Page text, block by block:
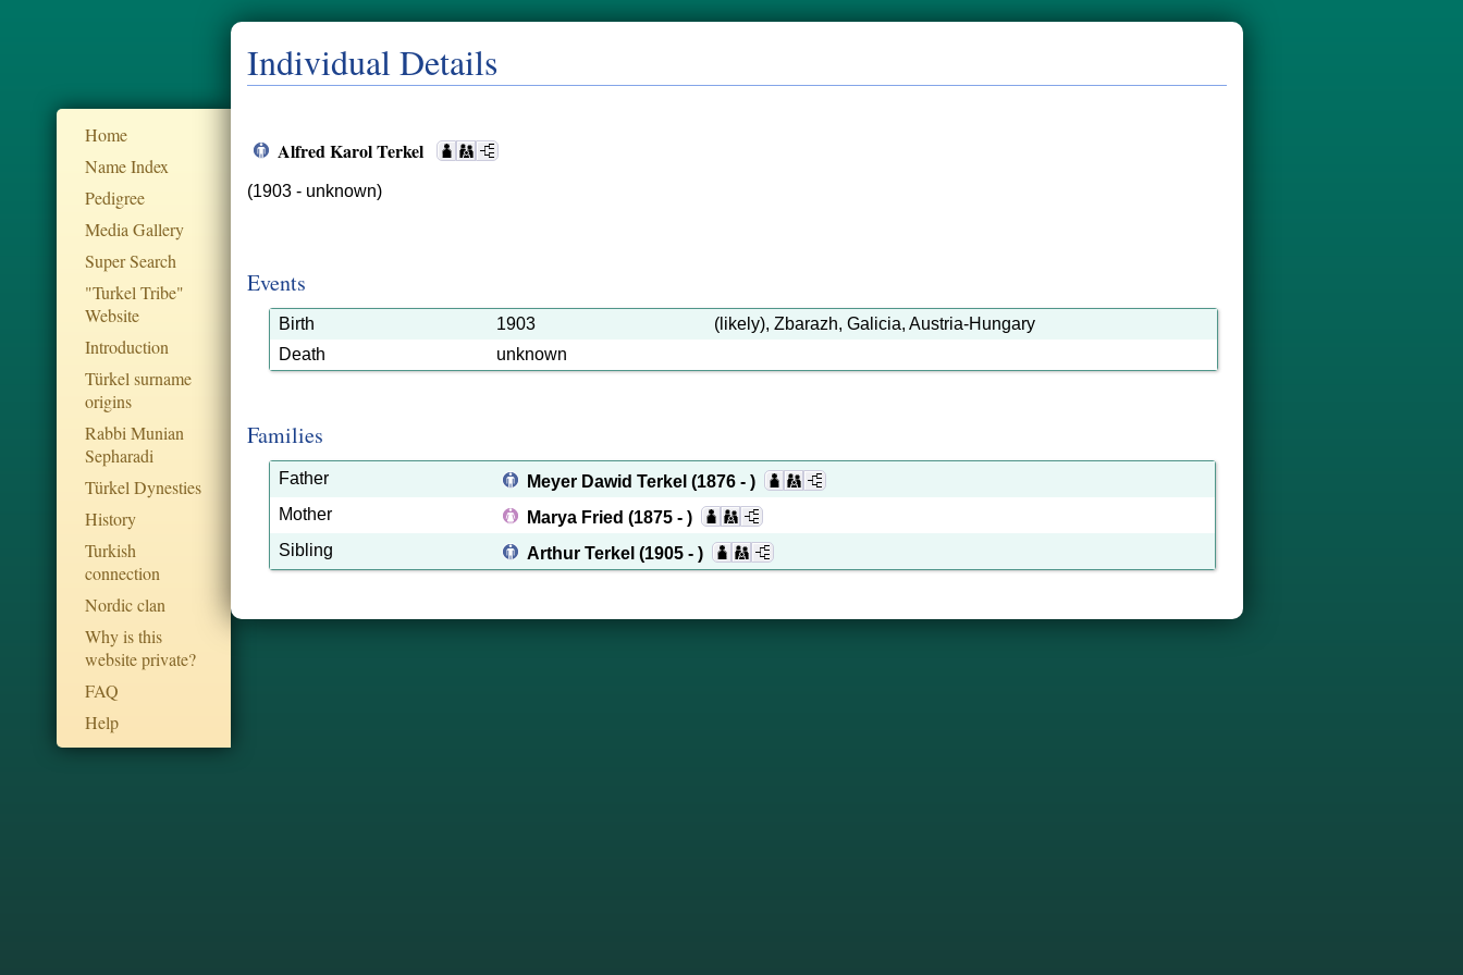
Home
Name Index
Pedigree
Media Gallery
Super Search
"Turkel Tribe"
Website
Introduction
Türkel surname
origins
Rabbi Munian
Sepharadi
Türkel Dynesties
History
Turkish
connection
Nordic clan
Why is this
website private?
FAQ
Help
Individual Details
Alfred Karol Terkel
(1903 - unknown)
Events
Birth 1903
(likely), Zbarazh, Galicia, Austria-Hungary
Death
unknown
Families
Father Meyer Dawid Terkel (1876 - )
Mother
Marya Fried (1875 - )
Sibling
Arthur Terkel (1905 - )